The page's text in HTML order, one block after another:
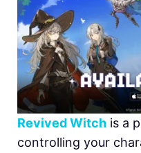
Revived Witch is a
controlling your